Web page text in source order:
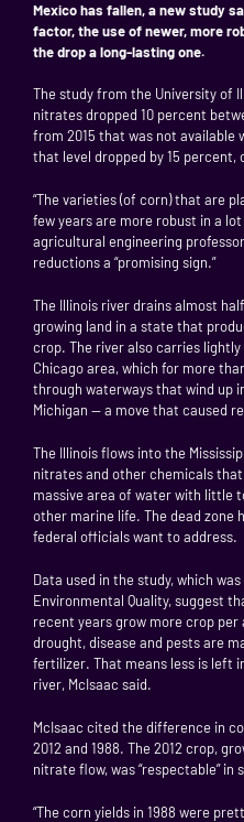
Mexico has fallen, a new study
factor, the use of newer, more
the drop a long-lasting one.
The study from the University of
nitrates dropped 10 percent
from 2015 that was not available
that level dropped by 15 percent,
“The varieties (of corn) that are
few years are more robust in a
agricultural engineering
reductions a “promising sign.”
The Illinois river drains almost
growing land in a state that
crop. The river also carries
Chicago area, which for more
through waterways that wind up
Michigan — a move that caused
The Illinois flows into the
nitrates and other chemicals that
massive area of water with little
other marine life. The dead zone
federal officials want to address.
Data used in the study, which
Environmental Quality, suggest
recent years grow more crop
drought, disease and pests are
fertilizer. That means less is left
river, McIsaac said.
McIsaac cited the difference in
2012 and 1988. The 2012 crop,
nitrate flow, was “respectable”
“The corn yields in 1988 were